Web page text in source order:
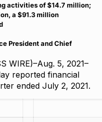
activities of $14.7 million;
a $91.3 million
President and Chief
WIRE)–Aug. 5, 2021–
reported financial
ended July 2, 2021.